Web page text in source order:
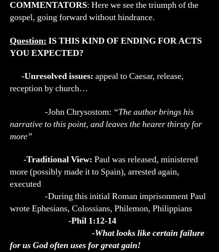
COMMENTATORS: Here we see the triumph of the
gospel, going forward without hindrance.
Question: IS THIS KIND OF ENDING FOR ACTS
YOU EXPECTED?
-Unresolved issues: appeal to Caesar, release,
reception by church…
-John Chrysostom: “The author brings his
narrative to this point, and leaves the hearer thirsty for
more”
-Traditional View: Paul was released, ministered
more (possibly made it to Spain), arrested again,
executed
-During this initial Roman imprisonment Paul
wrote Ephesians, Colossians, Philemon, Philippians
-Phil 1:12-14
-What looks like certain failure
for us God often uses for great gain!